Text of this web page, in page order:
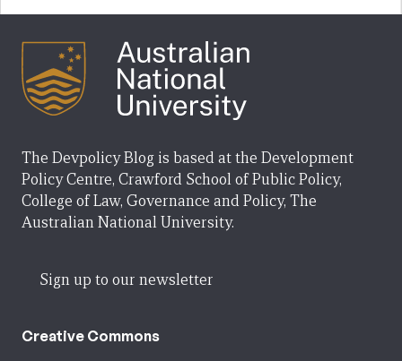
The Devpolicy Blog is based at the Development
Policy Centre, Crawford School of Public Policy,
College of Law, Governance and Policy, The
Australian National University.
Sign up to our newsletter
Creative Commons